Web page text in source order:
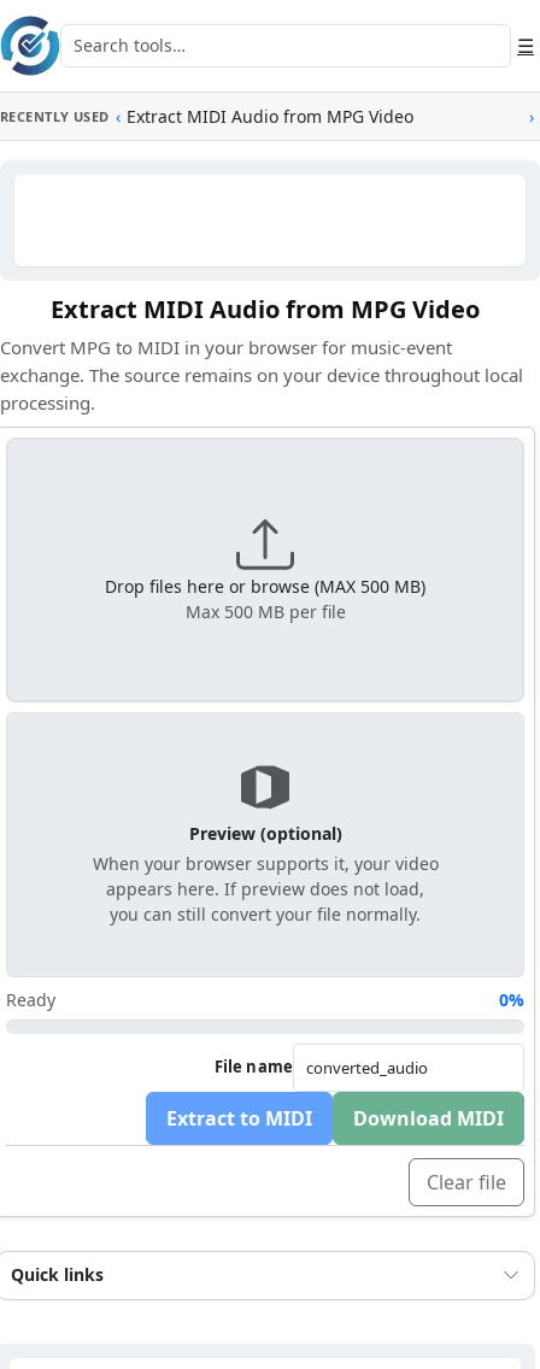
Skip to main content
Search tools ☰
RECENTLY USED ‹ Extract MIDI Audio from MPG Video ›
Extract MIDI Audio from MPG Video
Convert MPG to MIDI in your browser for music-event
exchange. The source remains on your device throughout local
processing.
Drop files here or browse (MAX 500 MB)
Max 500 MB per file
Preview (optional)
When your browser supports it, your video
appears here. If preview does not load,
you can still convert your file normally.
Ready 0%
File name
Extract to MIDI Download MIDI
Clear file
Quick links